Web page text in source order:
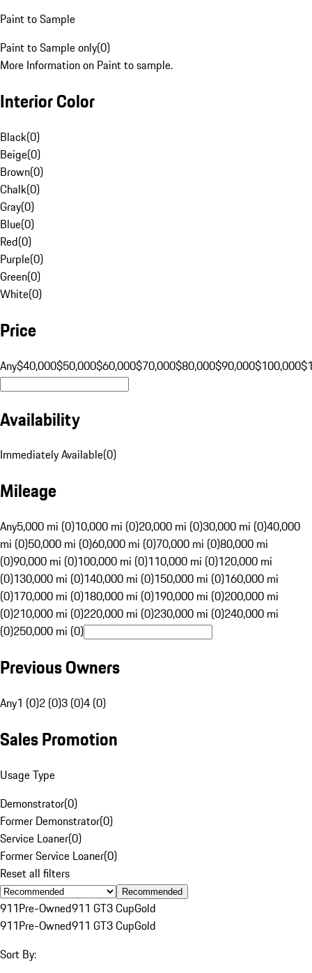
Paint to Sample
Paint to Sample only(0)
More Information on Paint to sample.
Interior Color
Black(0)
Beige(0)
Brown(0)
Chalk(0)
Gray(0)
Blue(0)
Red(0)
Purple(0)
Green(0)
White(0)
Price
Any$40,000$50,000$60,000$70,000$80,000$90,000$100,000
Availability
Immediately Available(0)
Mileage
Any5,000 mi (0)10,000 mi (0)20,000 mi (0)30,000 mi (0)40,000
mi (0)50,000 mi (0)60,000 mi (0)70,000 mi (0)80,000 mi
(0)90,000 mi (0)100,000 mi (0)110,000 mi (0)120,000 mi
(0)130,000 mi (0)140,000 mi (0)150,000 mi (0)160,000 mi
(0)170,000 mi (0)180,000 mi (0)190,000 mi (0)200,000 mi
(0)210,000 mi (0)220,000 mi (0)230,000 mi (0)240,000 mi
(0)250,000 mi (0)
Previous Owners
Any1 (0)2 (0)3 (0)4 (0)
Sales Promotion
Usage Type
Demonstrator(0)
Former Demonstrator(0)
Service Loaner(0)
Former Service Loaner(0)
Reset all filters
Recommended
911Pre-Owned911 GT3 CupGold
911Pre-Owned911 GT3 CupGold
Sort By: